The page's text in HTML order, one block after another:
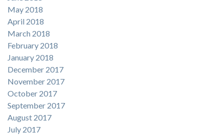
May 2018
April 2018
March 2018
February 2018
January 2018
December 2017
November 2017
October 2017
September 2017
August 2017
July 2017